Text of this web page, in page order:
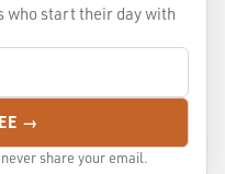
Policy
who start their day with
→
share your email.